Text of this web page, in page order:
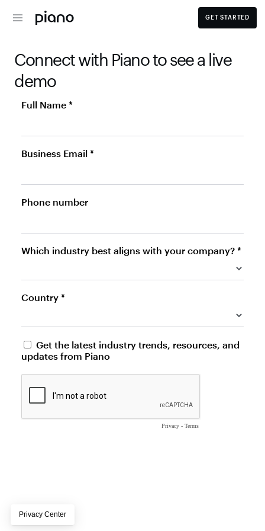
GET STARTED
Connect with Piano to see a live
demo